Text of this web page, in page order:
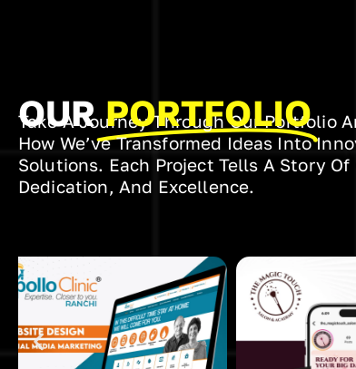
OUR PORTFOLIO
Take A Journey Through Our Portfolio
How We’ve Transformed Ideas Into
Solutions. Each Project Tells A Story
Dedication, And Excellence.